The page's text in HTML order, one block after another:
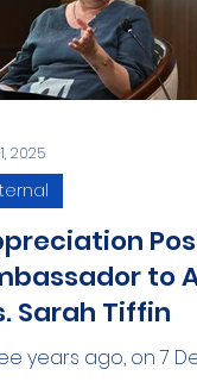
to
Sarah Tiffin
years ago, on 7
2025